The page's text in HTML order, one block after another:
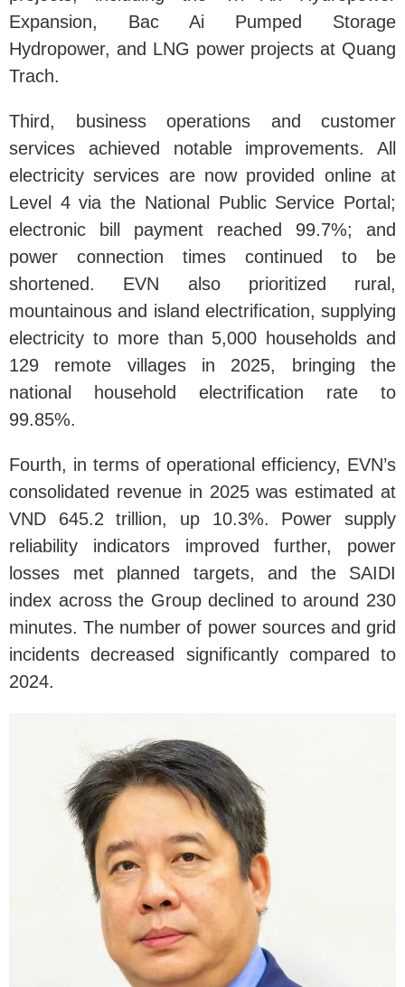
Expansion, Bac Ai Pumped Storage
Hydropower, and LNG power projects at Quang
Trach.
Third, business operations and customer
services achieved notable improvements. All
electricity services are now provided online at
Level 4 via the National Public Service Portal;
electronic bill payment reached 99.7%; and
power connection times continued to be
shortened. EVN also prioritized rural,
mountainous and island electrification, supplying
electricity to more than 5,000 households and
129 remote villages in 2025, bringing the
national household electrification rate to
99.85%.
Fourth, in terms of operational efficiency, EVN’s
consolidated revenue in 2025 was estimated at
VND 645.2 trillion, up 10.3%. Power supply
reliability indicators improved further, power
losses met planned targets, and the SAIDI
index across the Group declined to around 230
minutes. The number of power sources and grid
incidents decreased significantly compared to
2024.